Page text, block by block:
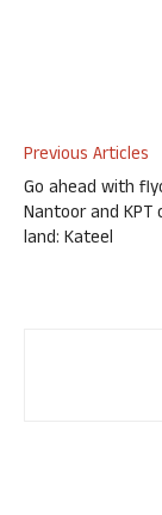
Previous Articles
Go ahead with
Nantoor and KPT
land: Kateel